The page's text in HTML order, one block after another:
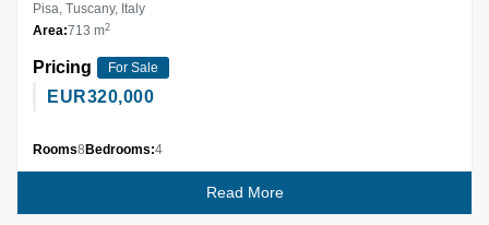
Pisa, Tuscany, Italy
Area:713 m2
Pricing For Sale
EUR320,000
Rooms8 Bedrooms:4
Read More